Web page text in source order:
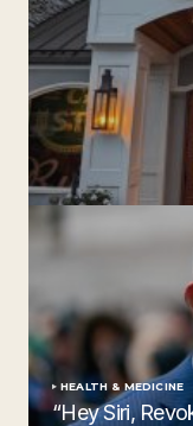
‘Ruth’s Chris
Steakhouse
by The Weeklie
HEALTH & MEDICINE
“Hey Siri,